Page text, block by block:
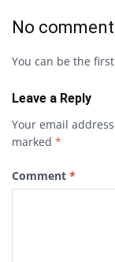
No
You can be the
Leave a Reply
Your email
marked *
Comment *